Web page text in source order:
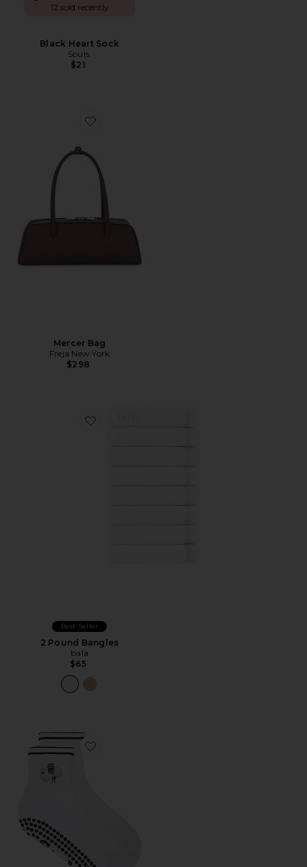
12 sold recently
Black Heart Sock
Souls.
$21
Favorite Mercer Bag
Mercer Bag
Freja New York
$298
Favorite 2 Pound Bangles
Best Seller
2 Pound Bangles
bala
$65
Favorite Dog Mom Grip Socks